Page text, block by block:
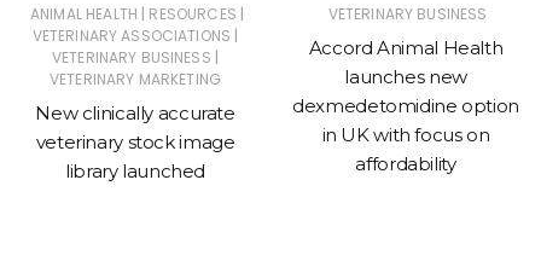
ANIMAL HEALTH | RESOURCES |
VETERINARY ASSOCIATIONS |
VETERINARY BUSINESS |
VETERINARY MARKETING
New clinically accurate
veterinary stock image
library launched
VETERINARY BUSINESS
Accord Animal Health
launches new
dexmedetomidine option
in UK with focus on
affordability